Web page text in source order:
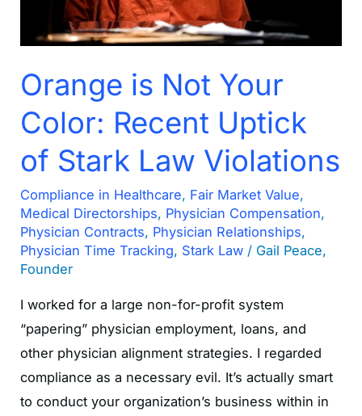
Orange is Not Your
Color: Recent Uptick
of Stark Law Violations
Compliance in Healthcare, Fair Market Value,
Medical Directorships, Physician Compensation,
Physician Contracts, Physician Relationships,
Physician Time Tracking, Stark Law / Gail Peace,
Founder
I worked for a large non-for-profit system
“papering” physician employment, loans, and
other physician alignment strategies. I regarded
compliance as a necessary evil. It’s actually smart
to conduct your organization’s business within in
of
Stark
Law
Violations